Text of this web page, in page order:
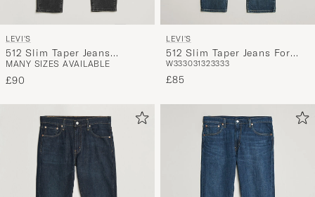
LEVI'S
512 Slim Taper Jeans
Evening Stars Adv
MANY SIZES AVAILABLE
£90
LEVI'S
512 Slim Taper Jeans For
The Thrill Adv
W333031323333
£85